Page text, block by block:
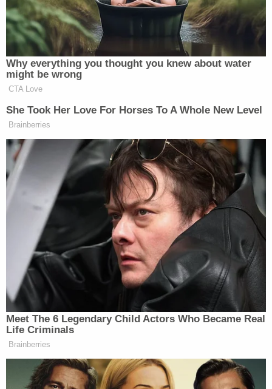
vehicle driven by Alex Murdaugh on the night
Maggie and Paul Murdaugh were murdered. After
what the witness termed a "presumpive test" was
done by SLED officers on the scene, a
"confirmatory test" in a SLED forensics lab shored
"I used a confirmatory test called Hematrace,"
Nguyen told jurors. "On the steering wheel swab, it
was positive."
During cross-examination, Nguyen was asked
about testing done on a shotgun recovered from
the hunting lodge known locally as Moselle on the
night in question. She said a false positive for
human blood could be produced if various other
substances were to come in contact with what is
being tested.
"It's not confirming the presence (of human
blood)," she said of the Benelli shotgun and the
presumptive test by law enforcement on the crime